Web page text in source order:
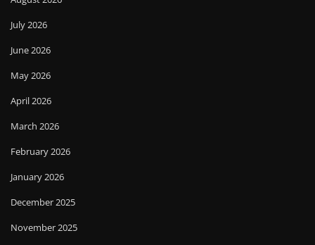
July 2026
June 2026
May 2026
April 2026
March 2026
February 2026
January 2026
December 2025
November 2025